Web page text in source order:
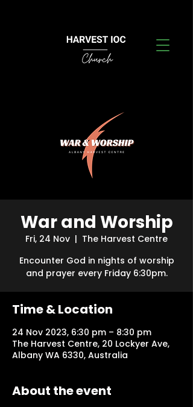
War and Worship
Fri, 24 Nov
  |
The Harvest Centre
Encounter God in nights of worship
and prayer every Friday 6:30pm.
Time & Location
24 Nov 2023, 6:30 pm – 8:30 pm
The Harvest Centre, 20 Lockyer Ave,
Albany WA 6330, Australia
About the event